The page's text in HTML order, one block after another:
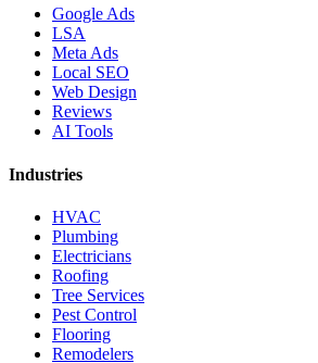
Google Ads
LSA
Meta Ads
Local SEO
Web Design
Reviews
AI Tools
Industries
HVAC
Plumbing
Electricians
Roofing
Tree Services
Pest Control
Flooring
Remodelers